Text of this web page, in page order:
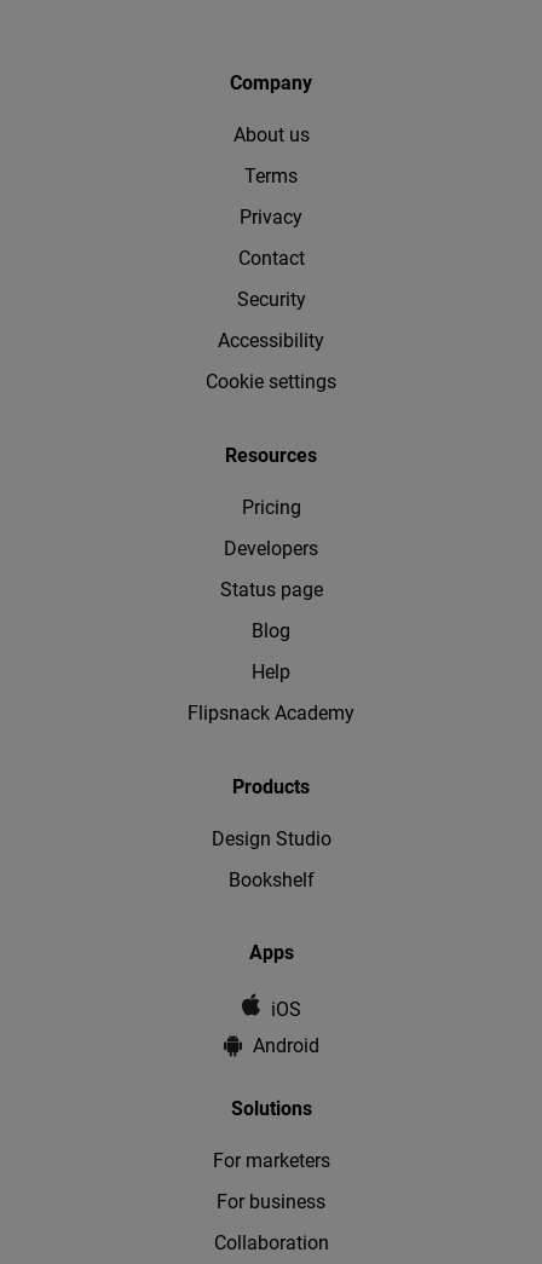
Company
About us
Terms
Privacy
Contact
Security
Accessibility
Cookie settings
Resources
Pricing
Developers
Status page
Blog
Help
Flipsnack Academy
Products
Design Studio
Bookshelf
Apps
iOS
Android
Solutions
For marketers
For business
Collaboration